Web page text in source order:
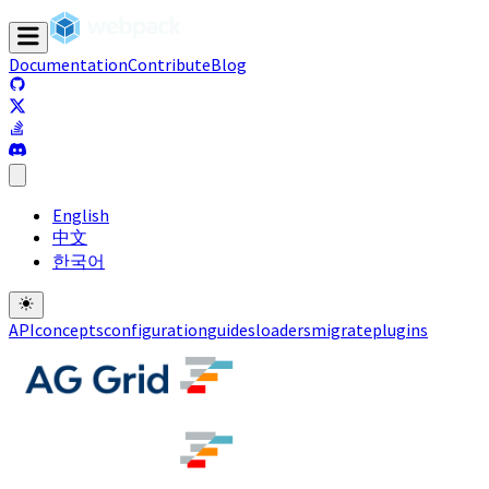
DocumentationContributeBlog
(opens in a new tab)
English
中文
한국어
APIconceptsconfigurationguidesloadersmigrateplugins